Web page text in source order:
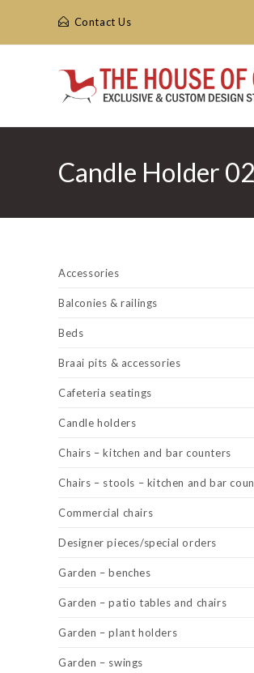
Contact Us
Candle Holder
Accessories
Balconies & railings
Beds
Braai pits & accessories
Cafeteria seatings
Candle holders
Chairs – kitchen and bar counters
Chairs – stools – kitchen and bar
Commercial chairs
Designer pieces/special orders
Garden – benches
Garden – patio tables and chairs
Garden – plant holders
Garden – swings